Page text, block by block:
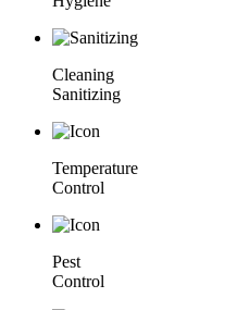
Cleaning
Sanitizing
Temperature
Control
Pest
Control